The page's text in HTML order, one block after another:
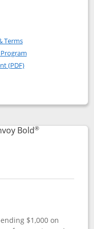
Bountiful
Bountiful
TermsOpens in a new window
(PDF)Opens in a new
popup dialog
Bold®
to product page
$1,000 on